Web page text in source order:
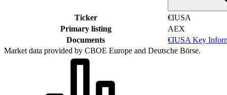
Ticker
€IUSA
Primary listing
AEX
Documents
€IUSA Key
Market data provided by CBOE Europe and Deutsche Börse.